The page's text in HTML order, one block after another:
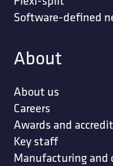
Software-defined
About
About us
Careers
Awards and
Key staff
Manufacturing and